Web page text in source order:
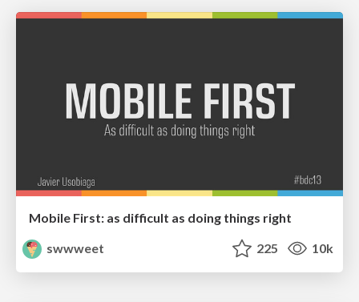
Mobile First: as difficult as doing things right
swwweet
225 10k